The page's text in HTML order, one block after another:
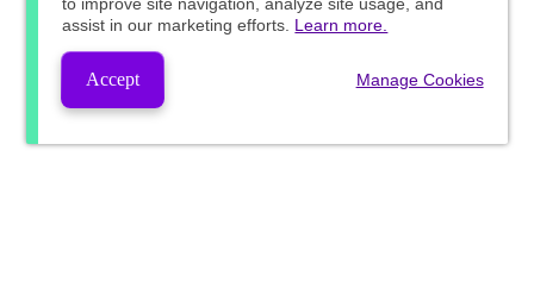
assist in our marketing efforts. Learn more.
Accept Manage Cookies